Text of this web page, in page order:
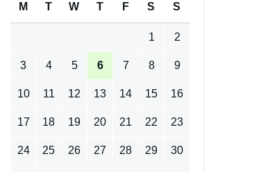
M T W T F S S
1 2
3 4 5 6 7 8 9
10 11 12 13 14 15 16
17 18 19 20 21 22 23
24 25 26 27 28 29 30